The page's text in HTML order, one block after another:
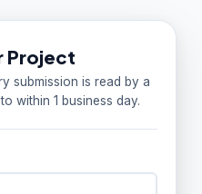
Project
submission is read by a
within 1 business day.